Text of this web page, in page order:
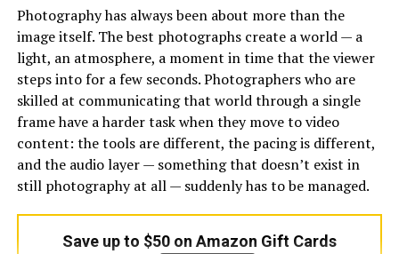
Ombud positions itself around automating RFP
responses while reducing tactical work across response
workflows. If the tool drafts quickly but sends the team
back into scattered review cycles, it is only solving half
the problem.
The third thing to compare is where the product fits in
the operating model. A formal proposal team, a lean
presales team, and a revenue team handling mixed RFI,
RFP, and deal-content work are not shopping for
exactly the same product. SiftHub is a good example of
this difference: it positions itself around presales teams,
Photography has always been about more than the
image itself. The best photographs create a world — a
light, an atmosphere, a moment in time that the viewer
steps into for a few seconds. Photographers who are
skilled at communicating that world through a single
frame have a harder task when they move to video
content: the tools are different, the pacing is different,
and the audio layer — something that doesn’t exist in
still photography at all — suddenly has to be managed.
Save up to $50 on Amazon Gift Cards